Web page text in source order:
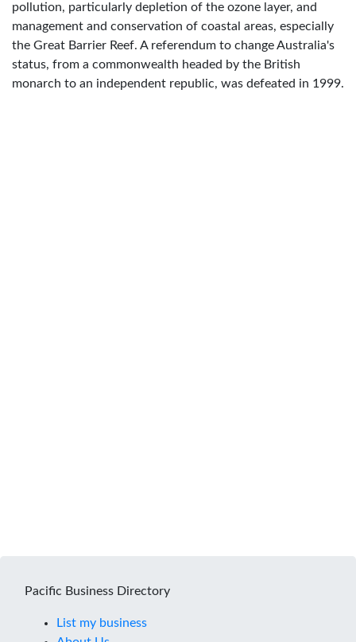
pollution, particularly depletion of the ozone layer, and
management and conservation of coastal areas, especially
the Great Barrier Reef. A referendum to change Australia's
status, from a commonwealth headed by the British
monarch to an independent republic, was defeated in 1999.
Pacific Business Directory
List my business